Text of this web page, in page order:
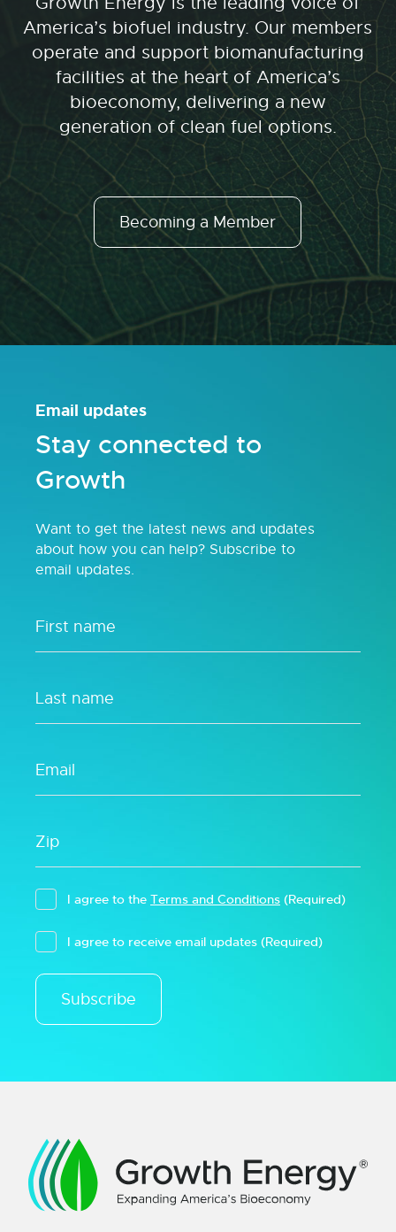
America’s biofuel industry. Our members
operate and support biomanufacturing
facilities at the heart of America’s
bioeconomy, delivering a new
generation of clean fuel options.
Becoming a Member
Email updates
Stay connected to
Growth
Want to get the latest news and updates
about how you can help? Subscribe to
email updates.
I agree to the Terms and Conditions (Required)
I agree to receive email updates (Required)
Subscribe